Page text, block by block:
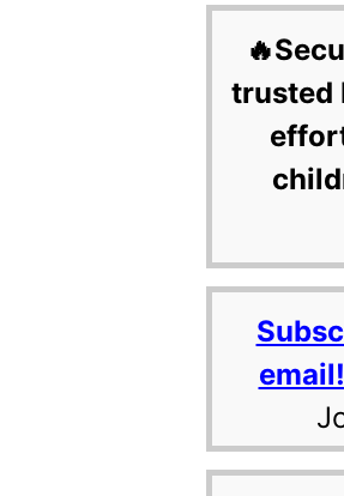
trusted
email!